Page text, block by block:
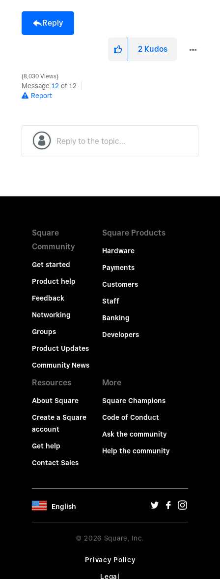
Reply
2 Kudos
8,030 Views
Message 12 of 12
Report
Square
Community
Get started
Product help
Feedback
Networking
Groups
Product Updates
Community News
Square Products
Hardware
Payments
Customers
Staff
Banking
Developers
Resources
About Square
Create a Square
account
Get help
Contact Sales
More
Square Champions
Code of Conduct
Ask the community
Help the community
English
© 2026 Square, Inc.
Privacy Policy
Legal